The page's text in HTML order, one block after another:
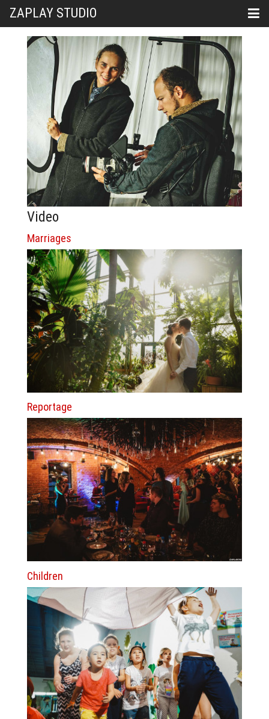
ZAPLAY STUDIO
Video
Marriages
Reportage
Children